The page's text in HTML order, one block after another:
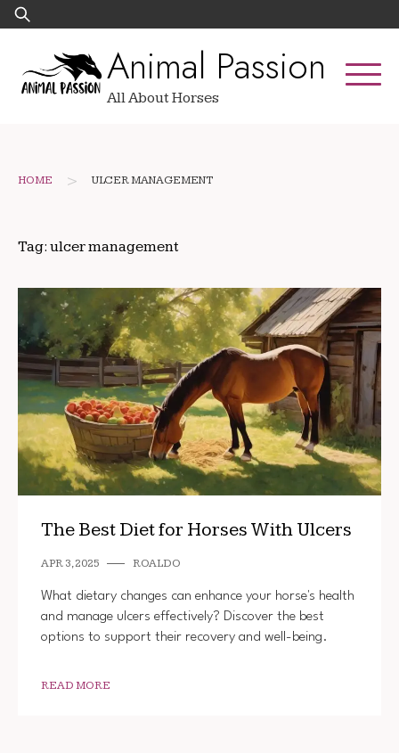
Skip
to
Search
for:
Animal Passion
All About Horses
HOME > ULCER MANAGEMENT
Tag: ulcer management
The Best Diet for Horses With Ulcers
APR 3, 2025 ROALDO
What dietary changes can enhance your horse's health
and manage ulcers effectively? Discover the best
options to support their recovery and well-being.
READ MORE